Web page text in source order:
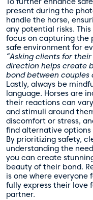
present during the
handle the horse,
any potential risks.
focus on capturing the
safe environment for
“Asking clients for
direction helps create
bond between couples
Lastly, always be
language. Horses are
their reactions can
and stimuli around
discomfort or stress,
find alternative options
By prioritizing safety,
understanding the
you can create
beauty of their bond.
is one where everyone
fully express their love
partner.